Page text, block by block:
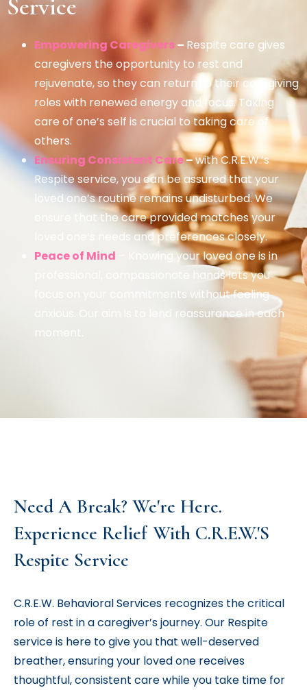
Service
Empowering Caregivers– Respite care gives
caregivers the opportunity to rest and
rejuvenate, so they can return to their caregiving
roles with renewed energy and focus. Taking
care of one’s self is crucial to taking care of
others.
Ensuring Consistent Care–with C.R.E.W.’s
Respite service, you can be assured that your
loved one’s routine remains undisturbed. We
ensure that the care provided matches your
loved one’s needs and preferences closely.
Peace of Mind – Knowing your loved one is in
professional, compassionate hands lets you
focus on your commitments without feeling
anxious. Our aim is to lend reassurance in each
moment.
Need A Break? We're Here.
Experience Relief With C.R.E.W.'s
Respite Service
C.R.E.W. Behavioral Services recognizes the critical
role of rest in a caregiver’s journey. Our Respite
service is here to give you that well-deserved
breather, ensuring your loved one receives
thoughtful, consistent care while you take time for